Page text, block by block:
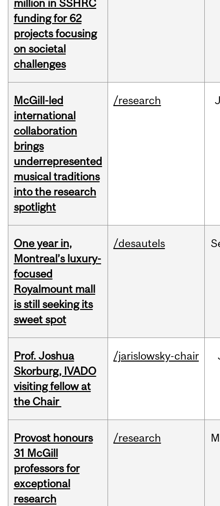
million in SSHRC
funding for 62
projects focusing
on societal
challenges
McGill-led
international
collaboration
brings
underrepresented
musical traditions
into the research
spotlight
/research
One year in,
Montreal’s luxury-
focused
Royalmount mall
is still seeking its
sweet spot
/desautels
Prof. Joshua
Skorburg, IVADO
visiting fellow at
the Chair
/jarislowsky-chair
Provost honours
31 McGill
professors for
exceptional
research
/research